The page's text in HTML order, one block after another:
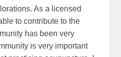
As a licensed
to contribute to the
has been very
is very important